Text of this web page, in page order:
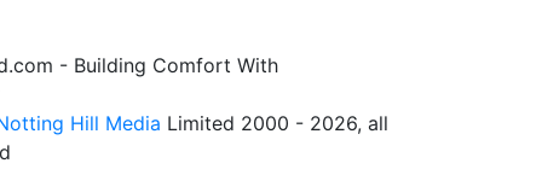
- Building Comfort With
Hill Media Limited 2000 - 2026, all